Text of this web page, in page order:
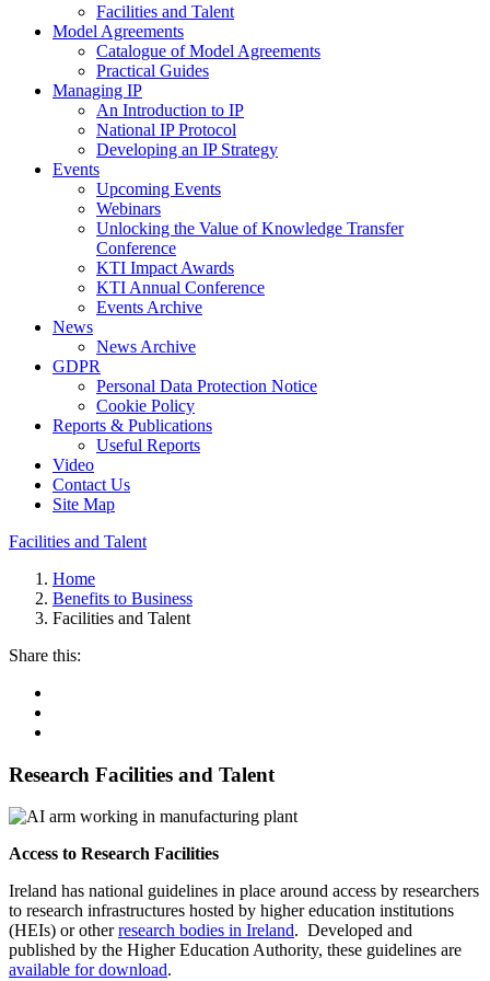
Facilities and Talent
Model Agreements
Catalogue of Model Agreements
Practical Guides
Managing IP
An Introduction to IP
National IP Protocol
Developing an IP Strategy
Events
Upcoming Events
Webinars
Unlocking the Value of Knowledge Transfer
Conference
KTI Impact Awards
KTI Annual Conference
Events Archive
News
News Archive
GDPR
Personal Data Protection Notice
Cookie Policy
Reports & Publications
Useful Reports
Video
Contact Us
Site Map
Facilities and Talent
Home
Benefits to Business
Facilities and Talent
Share this:
Research Facilities and Talent
Access to Research Facilities
Ireland has national guidelines in place around access by researchers
to research infrastructures hosted by higher education institutions
(HEIs) or otherresearch bodies in Ireland. Developed and
published by the Higher Education Authority, these guidelines are
available for download.